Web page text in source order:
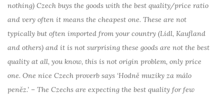
nothing) Czech buys the goods with the best quality/price ratio
and very often it means the cheapest one. These are not
typically but often imported from your country (Lidl, Kaufland
and others) and it is not surprising these goods are not the best
quality at all, you know, this is not origin problem, only price
one. One nice Czech proverb says ‘Hodně muziky za málo
peněz.’ – The Czechs are expecting the best quality for few